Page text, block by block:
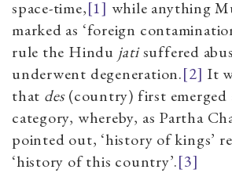
space-time,[1] while anything
marked as ‘foreign
rule the Hindu jatisuffered
underwent degeneration.[2] It
that des(country) first emerged
category, whereby, as Partha
pointed out, ‘history of kings’
‘history of this country’.[3]